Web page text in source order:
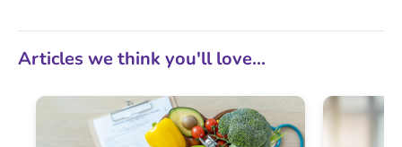
Articles we think you'll love...